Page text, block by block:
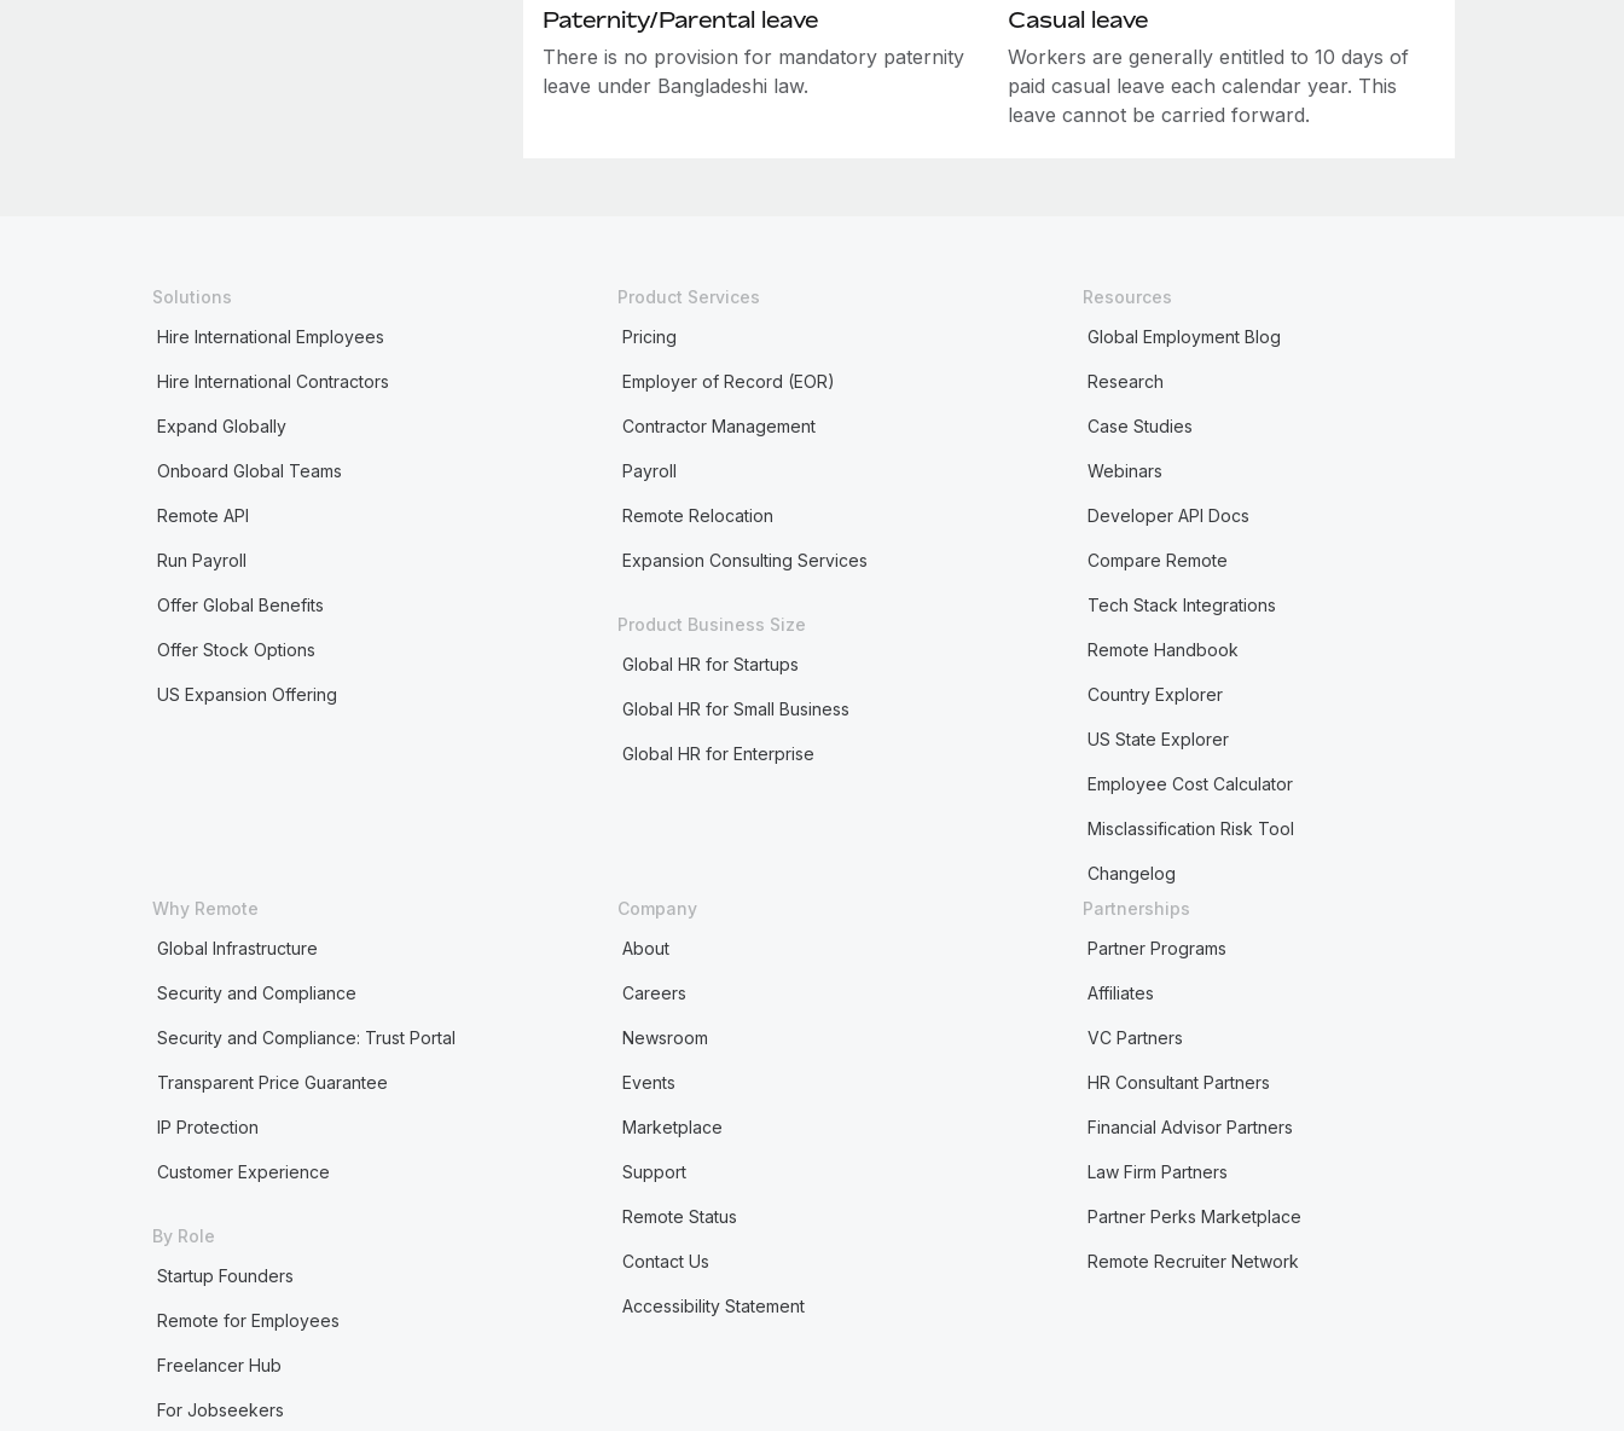
Paternity/Parental leave
There is no provision for mandatory paternity
leave under Bangladeshi law.
Casual leave
Workers are generally entitled to 10 days of
paid casual leave each calendar year. This
leave cannot be carried forward.
Solutions
Hire International Employees
Hire International Contractors
Expand Globally
Onboard Global Teams
Remote API
Run Payroll
Offer Global Benefits
Offer Stock Options
US Expansion Offering
Product Services
Pricing
Employer of Record (EOR)
Contractor Management
Payroll
Remote Relocation
Expansion Consulting Services
Product Business Size
Global HR for Startups
Global HR for Small Business
Global HR for Enterprise
Resources
Global Employment Blog
Research
Case Studies
Webinars
Developer API Docs
Compare Remote
Tech Stack Integrations
Remote Handbook
Country Explorer
US State Explorer
Employee Cost Calculator
Misclassification Risk Tool
Changelog
Why Remote
Global Infrastructure
Security and Compliance
Security and Compliance: Trust Portal
Transparent Price Guarantee
IP Protection
Customer Experience
By Role
Startup Founders
Remote for Employees
Freelancer Hub
For Jobseekers
Company
About
Careers
Newsroom
Events
Marketplace
Support
Remote Status
Contact Us
Accessibility Statement
Partnerships
Partner Programs
Affiliates
VC Partners
HR Consultant Partners
Financial Advisor Partners
Law Firm Partners
Partner Perks Marketplace
Remote Recruiter Network